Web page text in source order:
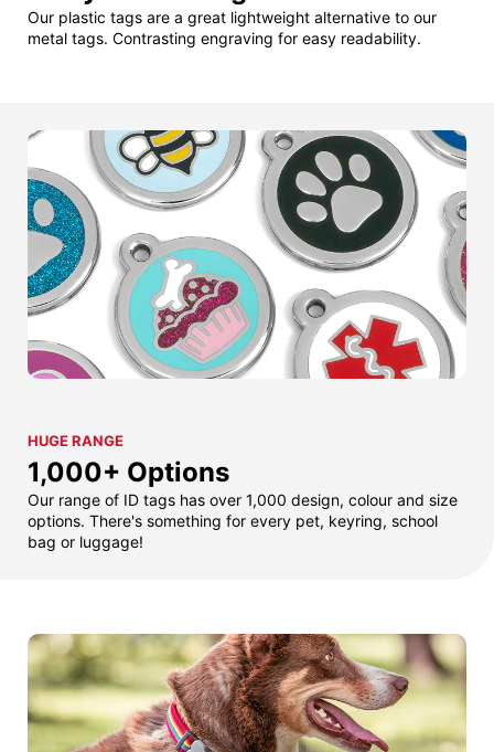
Our plastic tags are a great lightweight alternative to our
metal tags. Contrasting engraving for easy readability.
HUGE RANGE
1,000+ Options
Our range of ID tags has over 1,000 design, colour and size
options. There's something for every pet, keyring, school
bag or luggage!